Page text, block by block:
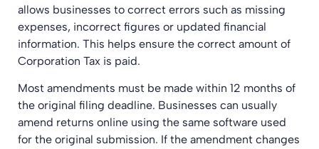
allows businesses to correct errors such as missing
expenses, incorrect figures or updated financial
information. This helps ensure the correct amount of
Corporation Tax is paid.
Most amendments must be made within 12 months of
the original filing deadline. Businesses can usually
amend returns online using the same software used
for the original submission. If the amendment changes